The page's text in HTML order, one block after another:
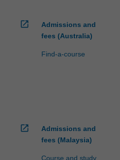
open_in_new
Admissions and
fees (Australia)
Find-a-course
open_in_new
Admissions and
fees (Malaysia)
Course and study